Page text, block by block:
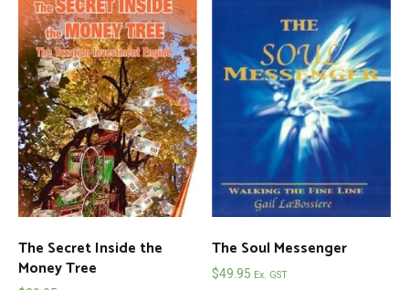
The Secret Inside the
Money Tree
The Soul Messenger
$49.95 Ex. GST